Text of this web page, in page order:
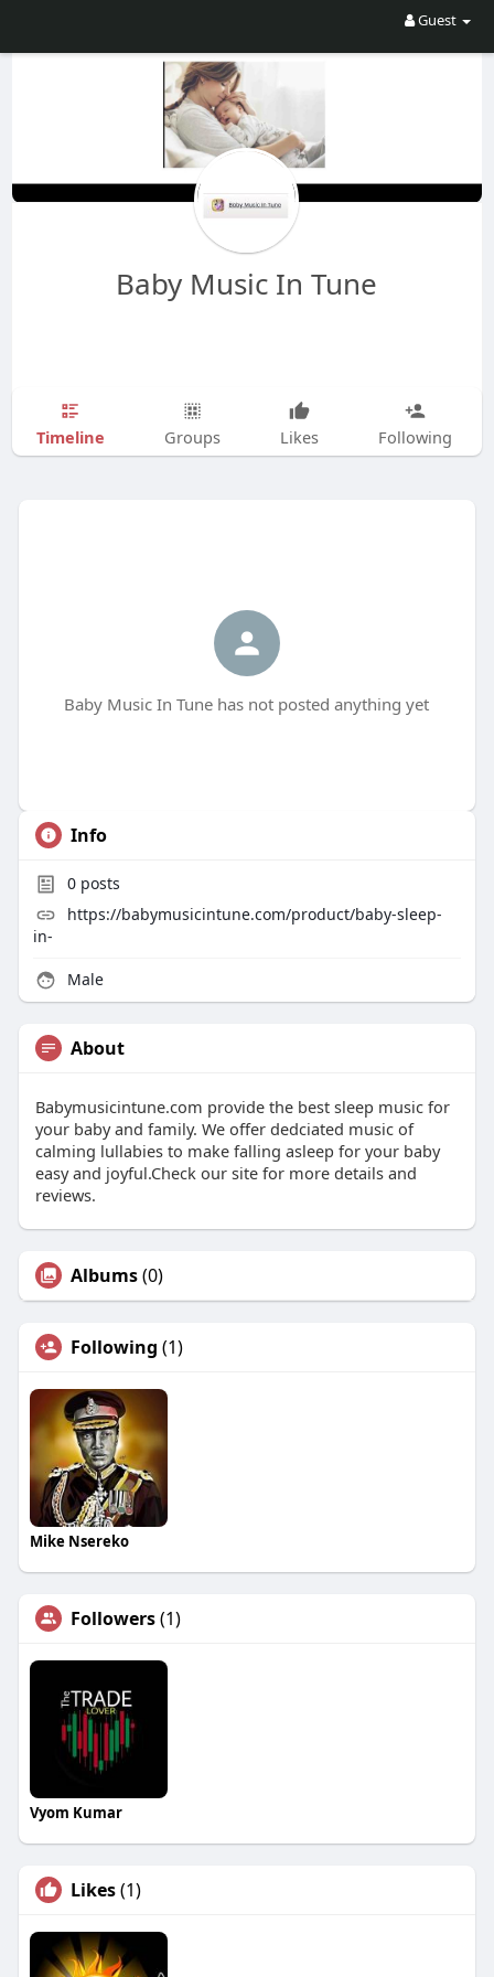
Guest
Baby Music In Tune
Timeline Groups Likes Following
Baby Music In Tune has not posted anything yet
Info
0posts
https://babymusicintune.com/product/baby-sleep-
in-
Male
About
Babymusicintune.com provide the best sleep music for
your baby and family. We offer dedciated music of
calming lullabies to make falling asleep for your baby
easy and joyful.Check our site for more details and
reviews.
Albums(0)
Following (1)
Mike Nsereko
Followers(1)
Vyom Kumar
Likes(1)